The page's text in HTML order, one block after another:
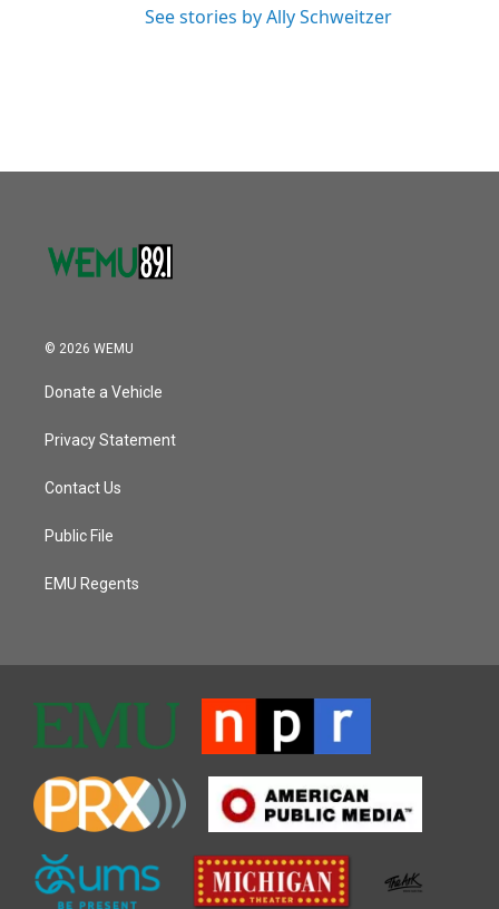
See stories by Ally Schweitzer
© 2026 WEMU
Donate a Vehicle
Privacy Statement
Contact Us
Public File
EMU Regents